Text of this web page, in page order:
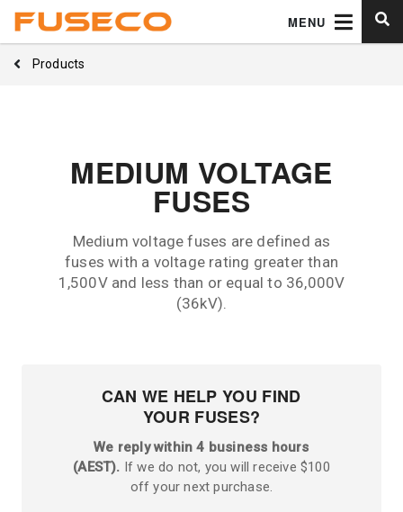
MENU
Products
MEDIUM VOLTAGE
FUSES
Medium voltage fuses are defined as
fuses with a voltage rating greater than
1,500V and less than or equal to 36,000V
(36kV).
CAN WE HELP YOU FIND
YOUR FUSES?
We reply within 4 business hours
(AEST). If we do not, you will receive $100
off your next purchase.